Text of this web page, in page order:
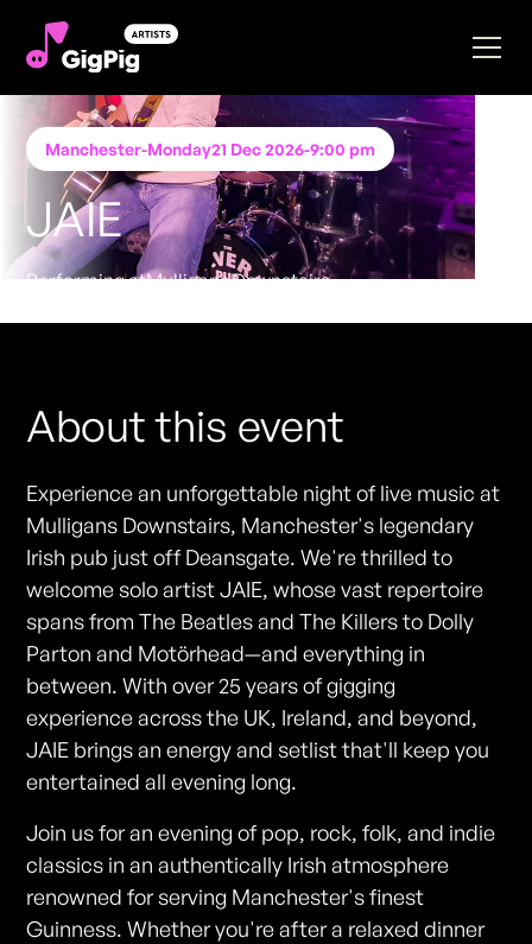
Manchester-Monday21 Dec 2026-9:00 pm
JAIE
Performing atMulligans Downstairs
About this event
Experience an unforgettable night of live music at
Mulligans Downstairs, Manchester's legendary
Irish pub just off Deansgate. We're thrilled to
welcome solo artist JAIE, whose vast repertoire
spans from The Beatles and The Killers to Dolly
Parton and Motörhead—and everything in
between. With over 25 years of gigging
experience across the UK, Ireland, and beyond,
JAIE brings an energy and setlist that'll keep you
entertained all evening long.
Join us for an evening of pop, rock, folk, and indie
classics in an authentically Irish atmosphere
renowned for serving Manchester's finest
Guinness. Whether you're after a relaxed dinner